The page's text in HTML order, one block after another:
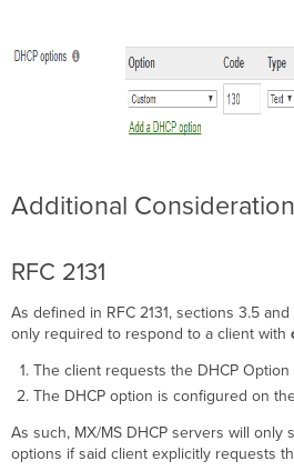
Additional
RFC 2131
As defined in RFC 2131, sections 3.5
only required to respond to a client with
The client requests the DHCP Option
The DHCP option is configured on
As such, MX/MS DHCP servers will only
options if said client explicitly requests